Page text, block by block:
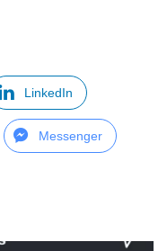
LinkedIn
Messenger